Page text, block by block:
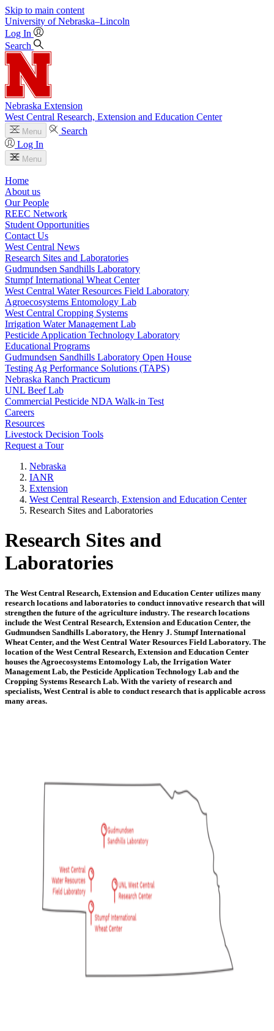
Skip to main content
University of Nebraska–Lincoln
Log In
Search
Nebraska Extension
West Central Research, Extension and Education Center
Menu
Search
Log In
Menu
Home
About us
Our People
REEC Network
Student Opportunities
Contact Us
West Central News
Research Sites and Laboratories
Gudmundsen Sandhills Laboratory
Stumpf International Wheat Center
West Central Water Resources Field Laboratory
Agroecosystems Entomology Lab
West Central Cropping Systems
Irrigation Water Management Lab
Pesticide Application Technology Laboratory
Educational Programs
Gudmundsen Sandhills Laboratory Open House
Testing Ag Performance Solutions (TAPS)
Nebraska Ranch Practicum
UNL Beef Lab
Commercial Pesticide NDA Walk-in Test
Careers
Resources
Livestock Decision Tools
Request a Tour
Nebraska
IANR
Extension
West Central Research, Extension and Education Center
Research Sites and Laboratories
Research Sites and
Laboratories
The West Central Research, Extension and Education Center utilizes many
research locations and laboratories to conduct innovative research that will
strengthen the future of the agriculture industry. The research locations
include the West Central Research, Extension and Education Center, the
Gudmundsen Sandhills Laboratory, the Henry J. Stumpf International
Wheat Center, and the West Central Water Resources Field Laboratory. The
location of the West Central Research, Extension and Education Center
houses the Agroecosystems Entomology Lab, the Irrigation Water
Management Lab, the Pesticide Application Technology Lab and the
Cropping Systems Research Lab. With the variety of research and
specialists, West Central is able to conduct research that is applicable across
many areas.